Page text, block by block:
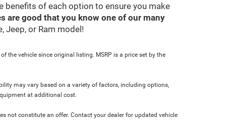
benefits of each option to ensure you make
are good that you know one of our many
Jeep, or Ram model!
the vehicle since original listing. MSRP is a price set by the
may vary based on a variety of factors, including options,
at additional cost.
not constitute an offer. Contact your dealer for updated vehicle